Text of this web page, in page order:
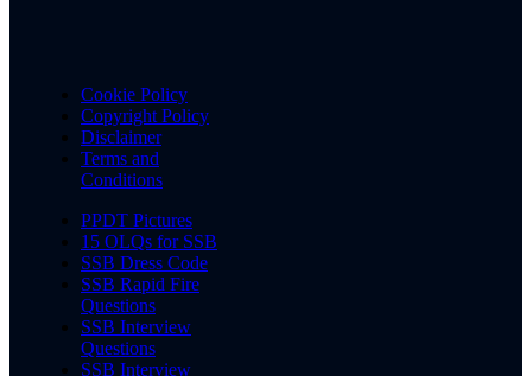
Cookie Policy
Copyright Policy
Disclaimer
Terms and
Conditions
PPDT Pictures
15 OLQs for SSB
SSB Dress Code
SSB Rapid Fire
Questions
SSB Interview
Questions
SSB Interview